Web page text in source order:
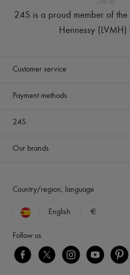
24S is a proud member of the
Hennessy (LVMH)
Customer service
Payment methods
24S
Our brands
Country/region, language
English €
Follow us